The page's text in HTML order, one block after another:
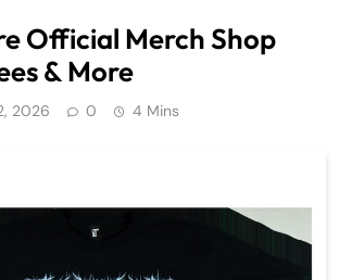
Official Merch Shop
& More
2026 0 4 Mins